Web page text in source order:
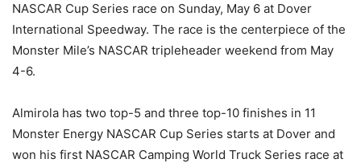
NASCAR Cup Series race on Sunday, May 6 at Dover
International Speedway. The race is the centerpiece of the
Monster Mile’s NASCAR tripleheader weekend from May
4-6.
Almirola has two top-5 and three top-10 finishes in 11
Monster Energy NASCAR Cup Series starts at Dover and
won his first NASCAR Camping World Truck Series race at